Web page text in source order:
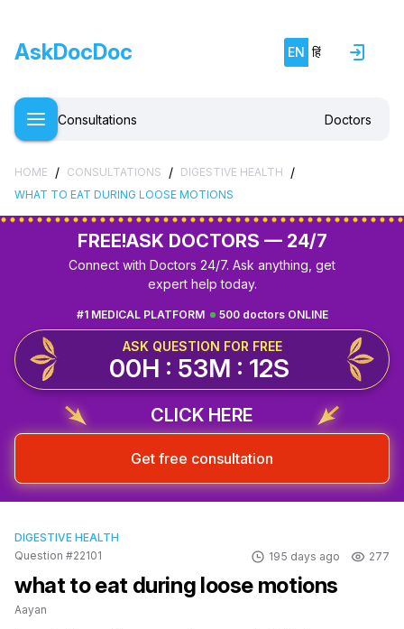
AskDocDoc EN हिं
Consultations Doctors
HOME / CONSULTATIONS / DIGESTIVE HEALTH /
WHAT TO EAT DURING LOOSE MOTIONS
FREE!ASK DOCTORS — 24/7
Connect with Doctors 24/7. Ask anything, get
expert help today.
500 doctors ONLINE
#1 MEDICAL PLATFORM
ASK QUESTION FOR FREE
00H : 53M : 11S
CLICK HERE
Get free consultation
DIGESTIVE HEALTH
Question #22101
195 days ago 277
what to eat during loose motions
Aayan